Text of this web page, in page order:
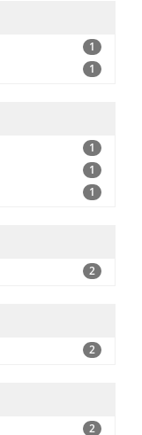
1
1
1
1
1
2
2
2